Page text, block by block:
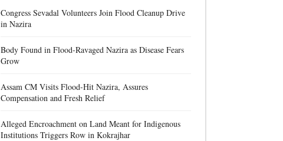
Congress Sevadal Volunteers Join Flood Cleanup Drive
in Nazira
Body Found in Flood-Ravaged Nazira as Disease Fears
Grow
Assam CM Visits Flood-Hit Nazira, Assures
Compensation and Fresh Relief
Alleged Encroachment on Land Meant for Indigenous
Institutions Triggers Row in Kokrajhar